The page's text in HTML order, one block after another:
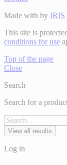
Made with by IRIS
This site is
conditions for use
Top of the page
Close
Search
Search for a
View all results
Log in